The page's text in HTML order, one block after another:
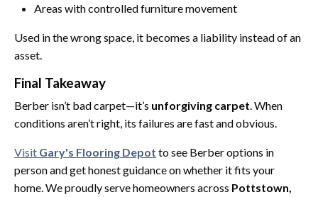
Areas with controlled furniture movement
Used in the wrong space, it becomes a liability instead of an
asset.
Final Takeaway
Berber isn’t bad carpet—it’s unforgiving carpet. When
conditions aren’t right, its failures are fast and obvious.
Visit Gary's Flooring Depot to see Berber options in
person and get honest guidance on whether it fits your
home. We proudly serve homeowners across Pottstown,